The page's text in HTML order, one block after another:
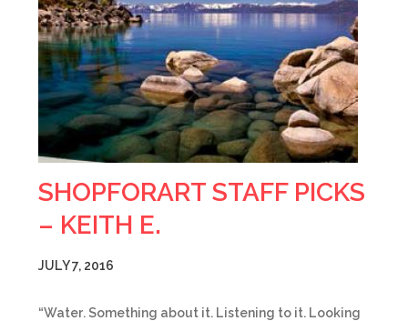
SHOPFORART STAFF PICKS
– KEITH E.
JULY 7, 2016
“Water. Something about it. Listening to it. Looking